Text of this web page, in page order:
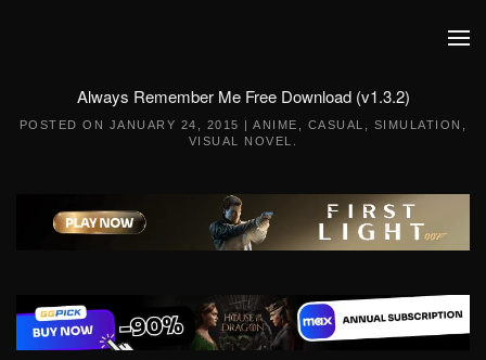
Always Remember Me Free Download (v1.3.2)
POSTED ON JANUARY 24, 2015 |ANIME CASUAL SIMULATION
VISUAL NOVEL